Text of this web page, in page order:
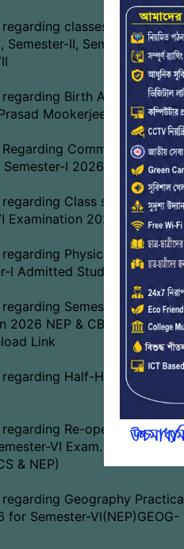
classes of
Semester-II, Semester-IV &
Birth Anniversary of
Mookerjee
Commencement of
I 2026-27
Class suspension
Examination 2026
Physical
I Admitted Students 2026-
Semester-VI
2026 NEP & CBCS Admit
Link
Half-Holiday on 01-
Re-opening web
VI Exam. 2026 Form
& NEP)
Geography
for Semester-VI(NEP)GEOG-